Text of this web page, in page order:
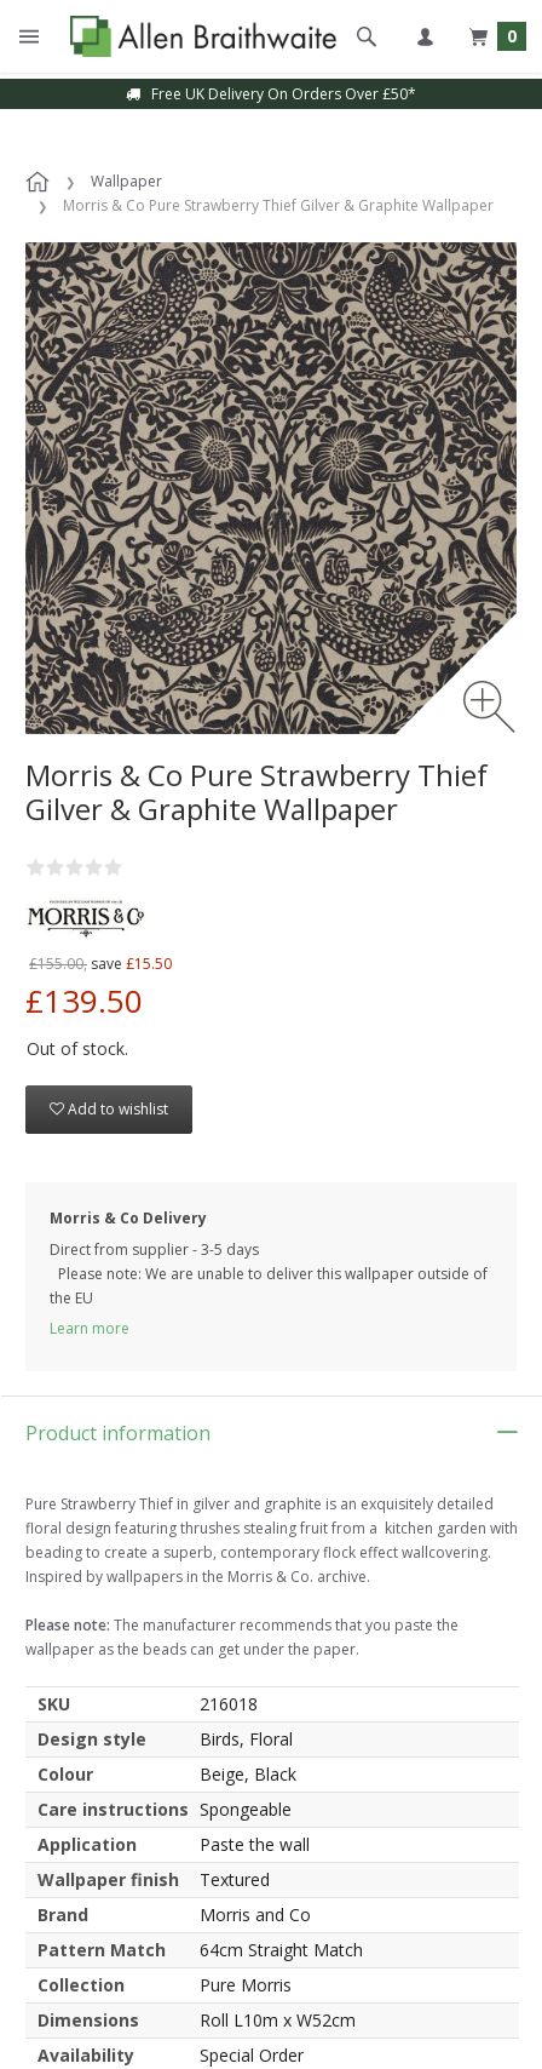
0
Free UK Delivery On Orders Over £50*
Wallpaper
Morris & Co Pure Strawberry Thief Gilver & Graphite Wallpaper
Morris & Co Pure Strawberry Thief
Gilver & Graphite Wallpaper
£155.00, save £15.50
£139.50
Out of stock.
Add to wishlist
Morris & Co Delivery
Direct from supplier - 3-5 days
Please note: We are unable to deliver this wallpaper outside of
the EU
Learn more
Product information
Pure Strawberry Thief in gilver and graphite is an exquisitely detailed
floral design featuring thrushes stealing fruit from a kitchen garden with
beading to create a superb, contemporary flock effect wallcovering.
Inspired by wallpapers in the Morris & Co. archive.
Please note: The manufacturer recommends that you paste the
wallpaper as the beads can get under the paper.
SKU
216018
Design style
Birds, Floral
Colour
Beige, Black
Care instructions Spongeable
Application
Paste the wall
Wallpaper finish
Textured
Brand
Morris and Co
Pattern Match
64cm Straight Match
Collection
Pure Morris
Dimensions
Roll L10m x W52cm
Availability
Special Order